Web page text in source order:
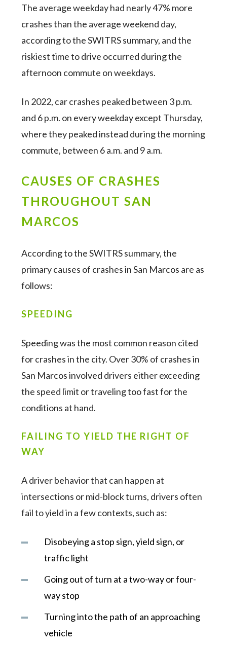
The average weekday had nearly 47% more
crashes than the average weekend day,
according to the SWITRS summary, and the
riskiest time to drive occurred during the
afternoon commute on weekdays.
In 2022, car crashes peaked between 3 p.m.
and 6 p.m. on every weekday except Thursday,
where they peaked instead during the morning
commute, between 6 a.m. and 9 a.m.
CAUSES OF CRASHES
THROUGHOUT SAN
MARCOS
According to the SWITRS summary, the
primary causes of crashes in San Marcos are as
follows:
SPEEDING
Speeding was the most common reason cited
for crashes in the city. Over 30% of crashes in
San Marcos involved drivers either exceeding
the speed limit or traveling too fast for the
conditions at hand.
FAILING TO YIELD THE RIGHT OF
WAY
A driver behavior that can happen at
intersections or mid-block turns, drivers often
fail to yield in a few contexts, such as:
Disobeying a stop sign, yield sign, or
traffic light
Going out of turn at a two-way or four-
way stop
Turning into the path of an approaching
vehicle